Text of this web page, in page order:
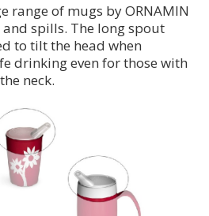
range of mugs by ORNAMIN
spills. The long spout
to tilt the head when
drinking even for those with
neck.